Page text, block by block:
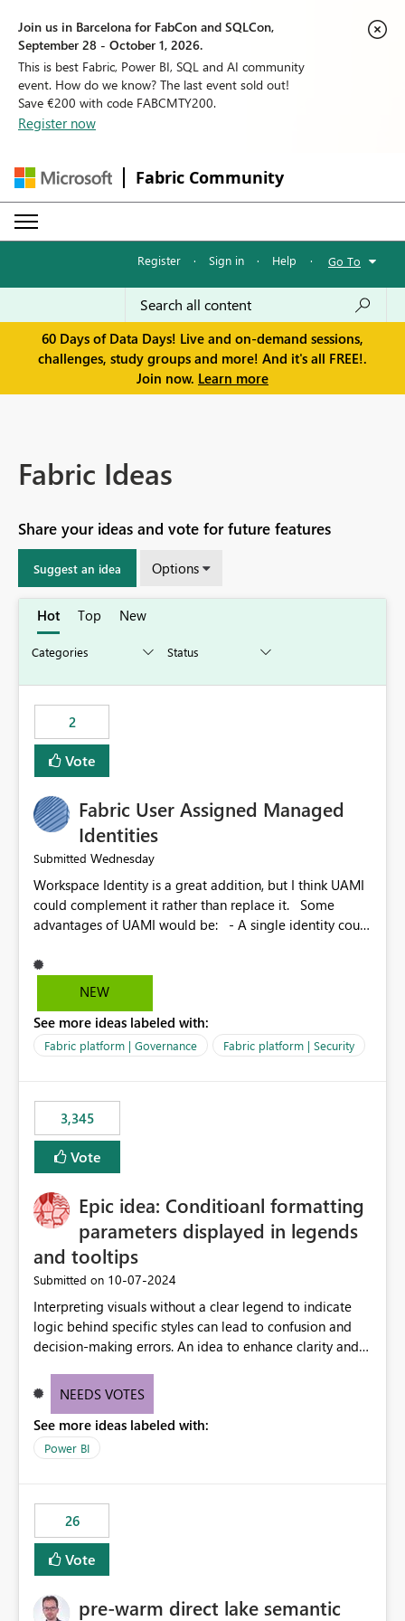
Join us in Barcelona for FabCon and SQLCon,
September 28 - October 1, 2026.
This is best Fabric, Power BI, SQL and AI community
event. How do we know? The last event sold out!
Save €200 with code FABCMTY200.
Register now
Fabric Community
Register · Sign in · Help · Go To
60 Days of Data Days! Live and on-demand sessions,
challenges, study groups and more! And it's all FREE!.
Join now. Learn more
Fabric Ideas
Share your ideas and vote for future features
Suggest an idea Options
Hot Top New
2
Vote
Fabric User Assigned Managed
Identities
Submitted Wednesday
Workspace Identity is a great addition, but I think UAMI
could complement it rather than replace it. Some
advantages of UAMI would be: - A single identity could
could be scoped more narrowly than a workspace, for
example to a specific item or even a single folder within
scope could be either broader or narrower than a
Workspace Identity. - Similar to how SPN provides
provide the same flexibility as an SPN, just without the
credentials.
NEW
See more ideas labeled with:
Fabric platform | Governance Fabric platform | Security
3,345
Vote
Epic idea: Conditioanl formatting
parameters displayed in legends
and tooltips
Submitted on ‎10-07-2024
Interpreting visuals without a clear legend to indicate
logic behind specific styles can lead to confusion and
decision-making errors. An idea to enhance clarity and
accurately display colors, patterns, and other visual
consumers to easily understand the applied logic and
make more effective decisions.
NEEDS VOTES
See more ideas labeled with:
Power BI
26
Vote
pre-warm direct lake semantic